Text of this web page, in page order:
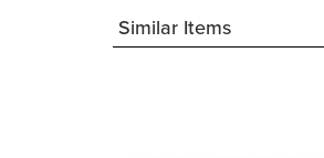
Similar Items